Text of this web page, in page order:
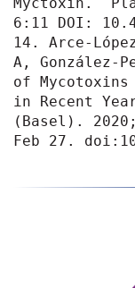
Myctoxin.
6:11 DOI:
14. Arce-
A, González-
of Mycotoxins
in Recent
(Basel).
Feb 27.